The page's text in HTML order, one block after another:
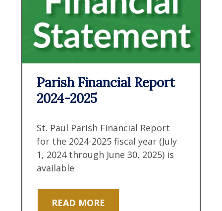
Parish Financial Report
2024-2025
St. Paul Parish Financial Report
for the 2024-2025 fiscal year (July
1, 2024 through June 30, 2025) is
available
READ MORE